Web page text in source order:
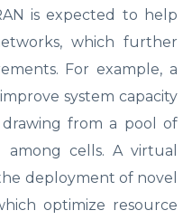
is expected to help
which further
For example, a
system capacity
from a pool of
among cells. A virtual
deployment of novel
optimize resource